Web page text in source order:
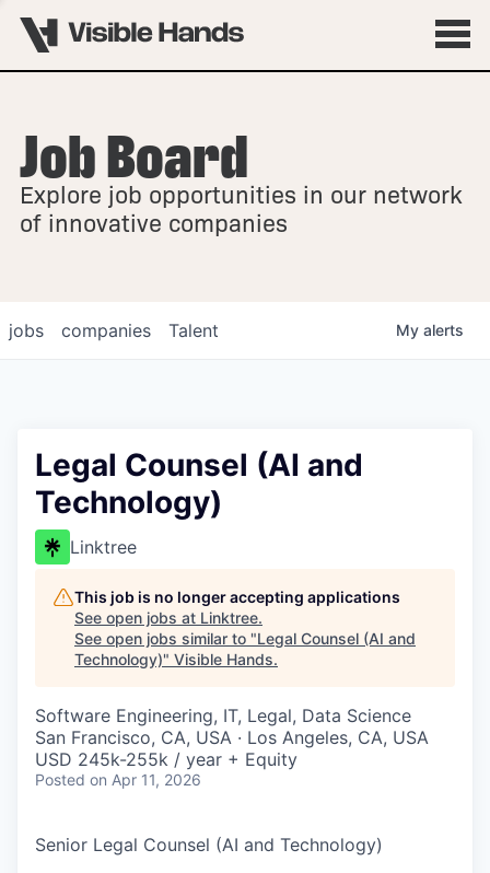
OVERVIEW
FELLOWSHIPS
Job Board
Explore job opportunities in our network
of innovative companies
jobs companies Talent My alerts
Legal Counsel (AI and
Technology)
Linktree
This job is no longer accepting applications
See open jobs at Linktree.
See open jobs similar to "Legal Counsel (AI and
Technology)" Visible Hands.
Software Engineering, IT, Legal, Data Science
San Francisco, CA, USA · Los Angeles, CA, USA
USD 245k-255k / year + Equity
Posted on Apr 11, 2026
Senior Legal Counsel (AI and Technology)